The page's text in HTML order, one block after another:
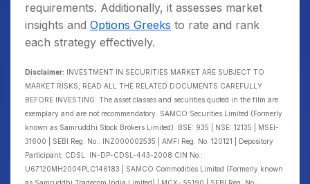
requirements. Additionally, it assesses market
insights and Options Greeks to rate and rank
each strategy effectively.
Disclaimer: INVESTMENT IN SECURITIES MARKET ARE SUBJECT TO
MARKET RISKS, READ ALL THE RELATED DOCUMENTS CAREFULLY
BEFORE INVESTING. The asset classes and securities quoted in the film are
exemplary and are not recommendatory. SAMCO Securities Limited (Formerly
known as Samruddhi Stock Brokers Limited): BSE: 935 | NSE: 12135 | MSEI-
31600 | SEBI Reg. No.: INZ000002535 | AMFI Reg. No. 120121 | Depository
Participant: CDSL: IN-DP-CDSL-443-2008 CIN No.:
U67120MH2004PLC146183 | SAMCO Commodities Limited (Formerly known